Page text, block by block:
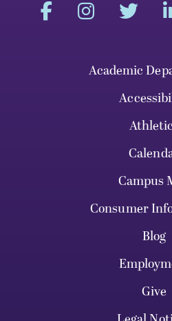
Academic
Campus
Consumer
Blog
Give